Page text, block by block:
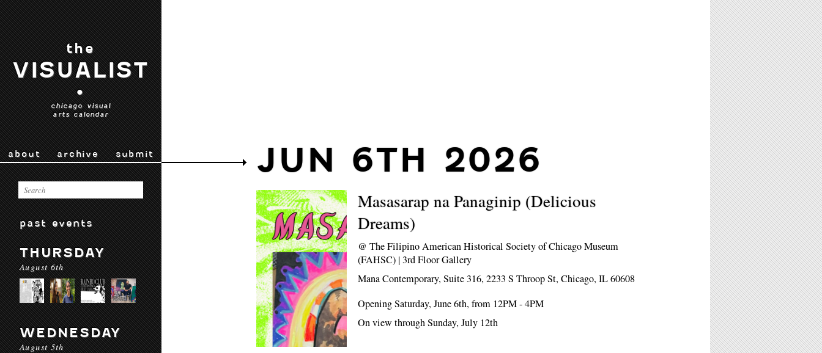
the
VISUALIST
•
chicago visual
arts calendar
about archive submit
past events
THURSDAY
August 6th
WEDNESDAY
August 5th
JUN 6TH 2026
Masasarap na Panaginip (Delicious
Dreams)
@The Filipino American Historical Society of Chicago Museum
(FAHSC) | 3rd Floor Gallery
Mana Contemporary, Suite 316, 2233 S Throop St, Chicago, IL 60608
Opening Saturday, June 6th, from 12PM - 4PM
On view through Sunday, July 12th